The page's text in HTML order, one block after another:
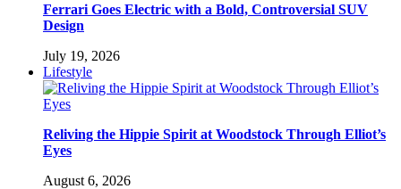
Ferrari Goes Electric with a Bold, Controversial SUV
Design
July 19, 2026
Lifestyle
Reliving the Hippie Spirit at Woodstock Through Elliot’s
Eyes
August 6, 2026